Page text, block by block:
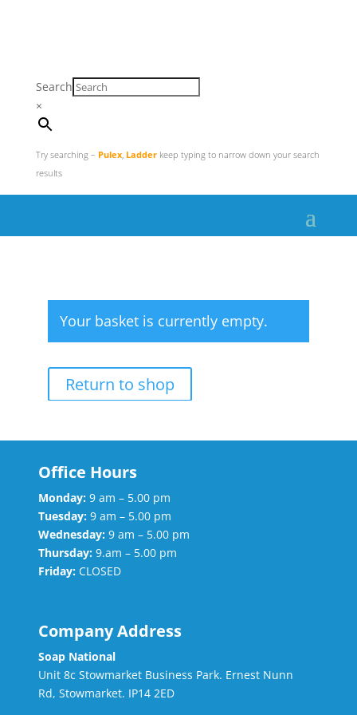
Search
×
Try searching – Pulex, Ladderkeep typing to narrow down your search
results
Your basket is currently empty.
Return to shop
Office Hours
Monday: 9 am – 5.00 pm
Tuesday: 9 am – 5.00 pm
Wednesday: 9 am – 5.00 pm
Thursday: 9.am – 5.00 pm
Friday: CLOSED
Company Address
Soap National
Unit 8c Stowmarket Business Park. Ernest Nunn
Rd, Stowmarket. IP14 2ED